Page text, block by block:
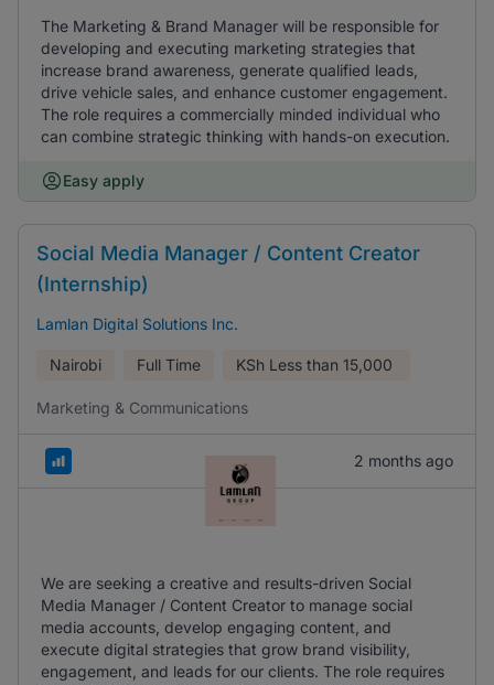
The Marketing & Brand Manager will be responsible for
developing and executing marketing strategies that
increase brand awareness, generate qualified leads,
drive vehicle sales, and enhance customer engagement.
The role requires a commercially minded individual who
can combine strategic thinking with hands-on execution.
Easy apply
Social Media Manager / Content Creator
(Internship)
Lamlan Digital Solutions Inc.
Nairobi Full Time KSh Less than 15,000
Marketing & Communications
2 months ago
We are seeking a creative and results-driven Social
Media Manager / Content Creator to manage social
media accounts, develop engaging content, and
execute digital strategies that grow brand visibility,
engagement, and leads for our clients. The role requires